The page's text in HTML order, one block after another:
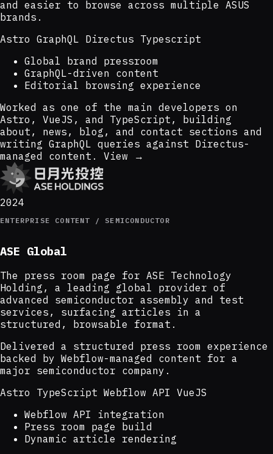
and easier to browse across multiple ASUS
brands.
Astro GraphQL Directus Typescript
Global brand pressroom
GraphQL-driven content
Editorial browsing experience
Worked as one of the main developers on
Astro, VueJS, and TypeScript, building
about, news, blog, and contact sections and
writing GraphQL queries against Directus-
managed content.
View →
2024
ENTERPRISE CONTENT / SEMICONDUCTOR
ASE Global
The press room page for ASE Technology
Holding, a leading global provider of
advanced semiconductor assembly and test
services, surfacing articles in a
structured, browsable format.
Delivered a structured press room experience
backed by Webflow-managed content for a
major semiconductor company.
Astro TypeScript Webflow API VueJS
Webflow API integration
Press room page build
Dynamic article rendering